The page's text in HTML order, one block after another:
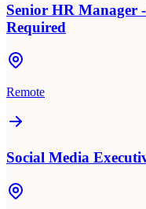
Senior HR Manager
Required
Remote
Social Media